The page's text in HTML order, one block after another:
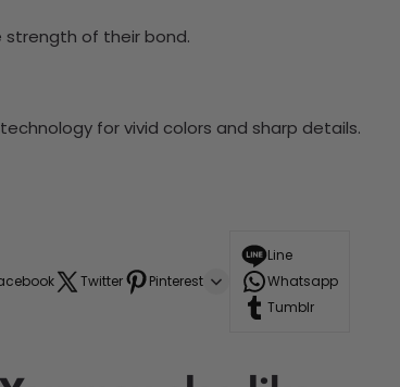
strength of their bond.
for vivid colors and sharp details.
Twitter Pinterest
Line
Whatsapp
Tumblr